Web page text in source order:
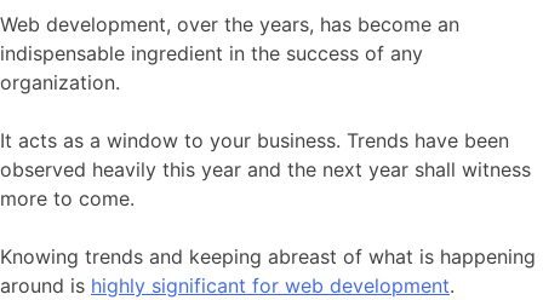
Web development, over the years, has become an
indispensable ingredient in the success of any
organization.
It acts as a window to your business. Trends have been
observed heavily this year and the next year shall witness
more to come.
Knowing trends and keeping abreast of what is happening
around is highly significant for web development.